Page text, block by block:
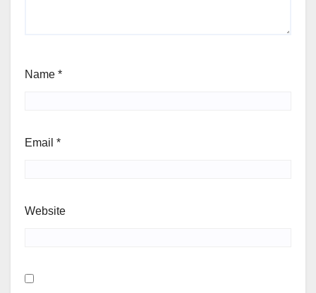
Name *
Email *
Website